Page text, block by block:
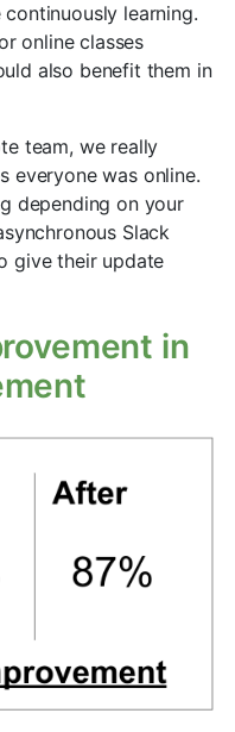
learning.
online classes
also benefit them in
team, we really
everyone was online.
depending on your
Slack
give their update
in